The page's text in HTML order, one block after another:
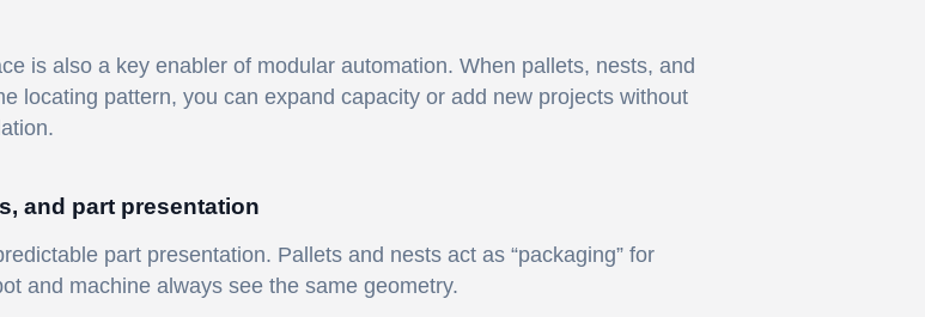
is also a key enabler of modular automation. When pallets, nests, and
locating pattern, you can expand capacity or add new projects without
and part presentation
part presentation. Pallets and nests act as “packaging” for
and machine always see the same geometry.